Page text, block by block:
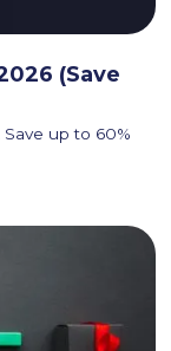
(Save
up to 60%